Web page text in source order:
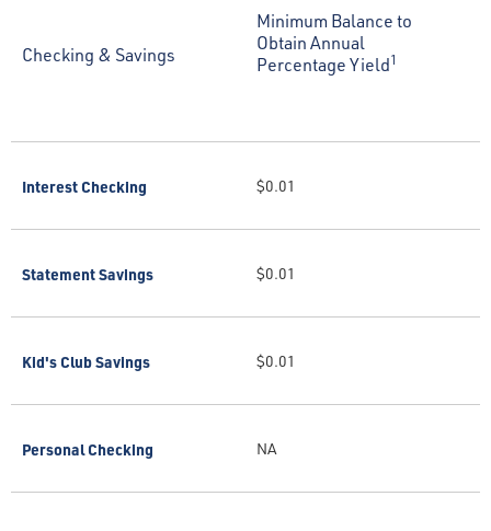
Checking & Savings
Interest Checking
Statement Savings
Kid's Club Savings
Personal Checking
Minimum Balance to
Obtain Annual
Percentage Yield1
$0.01
$0.01
$0.01
NA